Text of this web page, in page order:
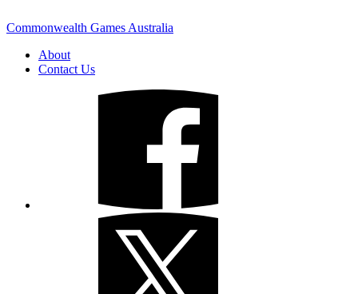
Commonwealth Games Australia
About
Contact Us